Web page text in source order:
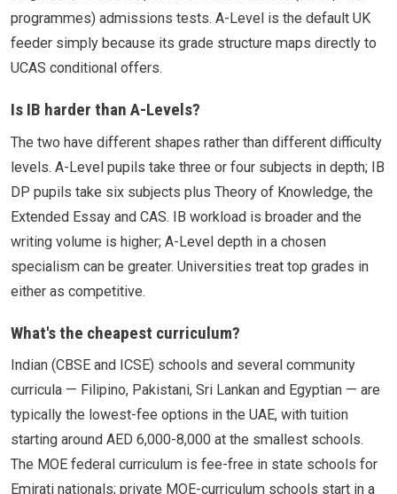
programmes) admissions tests. A-Level is the default UK
feeder simply because its grade structure maps directly to
UCAS conditional offers.
Is IB harder than A-Levels?
The two have different shapes rather than different difficulty
levels. A-Level pupils take three or four subjects in depth; IB
DP pupils take six subjects plus Theory of Knowledge, the
Extended Essay and CAS. IB workload is broader and the
writing volume is higher; A-Level depth in a chosen
specialism can be greater. Universities treat top grades in
either as competitive.
What's the cheapest curriculum?
Indian (CBSE and ICSE) schools and several community
curricula — Filipino, Pakistani, Sri Lankan and Egyptian — are
typically the lowest-fee options in the UAE, with tuition
starting around AED 6,000-8,000 at the smallest schools.
The MOE federal curriculum is fee-free in state schools for
Emirati nationals; private MOE-curriculum schools start in a